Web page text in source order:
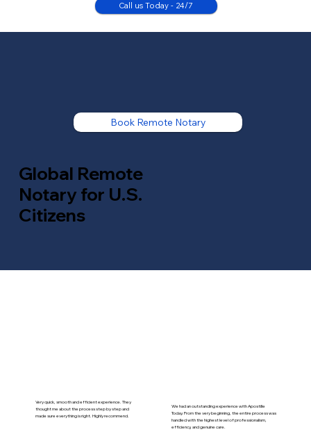
Call us Today - 24/7
Global Remote
Notary for U.S.
Citizens
Book Remote Notary
Very quick, smooth and efficient experience. They
thought me about the process step by step and
made sure everything is right. Highly recommend.
We had an outstanding experience with Apostille
Today. From the very beginning, the entire process was
handled with the highest level of professionalism,
efficiency, and genuine care.